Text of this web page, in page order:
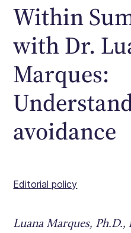
Within
with Dr.
Marques:
avoidance
Editorial policy
Luana Marques,